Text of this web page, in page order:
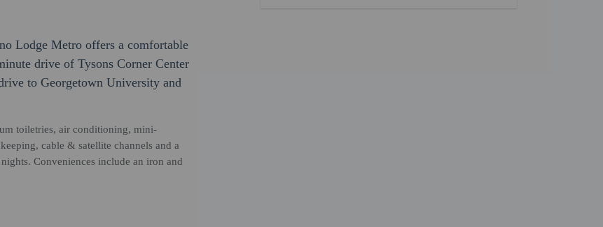
Lodge Metro offers a comfortable
drive of Tysons Corner Center
to Georgetown University and
toiletries, air conditioning, mini-
cable & satellite channels and a
Conveniences include an iron and